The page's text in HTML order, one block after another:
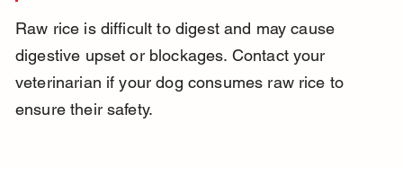
Raw rice is difficult to digest and may cause
digestive upset or blockages. Contact your
veterinarian if your dog consumes raw rice to
ensure their safety.